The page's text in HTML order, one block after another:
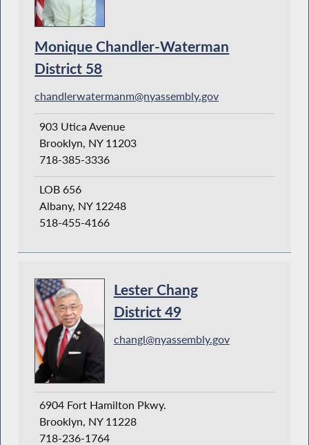
Monique Chandler-Waterman
District 58
chandlerwatermanm@nyassembly.gov
903 Utica Avenue
Brooklyn, NY 11203
718-385-3336
LOB 656
Albany, NY 12248
518-455-4166
Lester Chang
District 49
changl@nyassembly.gov
6904 Fort Hamilton Pkwy.
Brooklyn, NY 11228
718-236-1764